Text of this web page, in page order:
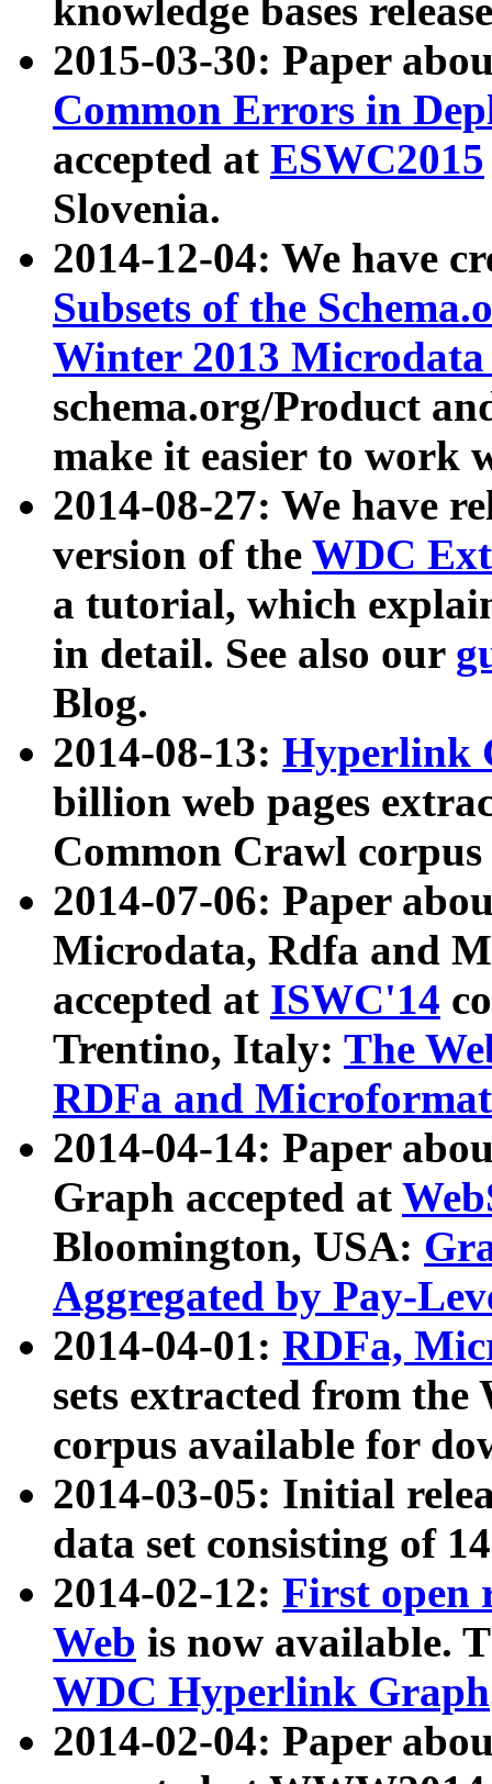
knowledge bases
2015-03-30: Paper
Common Errors in
accepted at ESWC2015
Slovenia.
2014-12-04: We have
Subsets of the
Winter 2013
schema.org/Product
make it easier to work
2014-08-27: We have
version of the WDC
a tutorial, which
in detail. See also our
Blog.
2014-08-13: Hyperlink
billion web pages
Common Crawl
2014-07-06: Paper
Microdata, Rdfa and
accepted at ISWC'14
Trentino, Italy: The
RDFa and Microformat
2014-04-14: Paper
Graph accepted at
Bloomington, USA:
Aggregated by Pay-
2014-04-01: RDFa,
sets extracted from
corpus available for
2014-03-05: Initial
data set consisting of
2014-02-12: First open
Web is now available.
WDC Hyperlink Graph
2014-02-04: Paper